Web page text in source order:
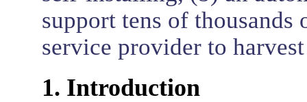
support tens of
service provider to
1. Introduction